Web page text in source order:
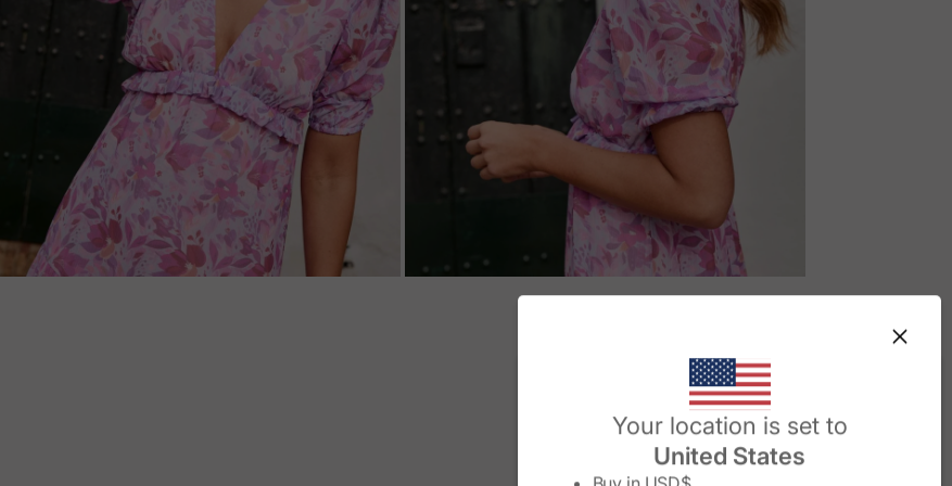
Your location is set to
United States
Change country/region